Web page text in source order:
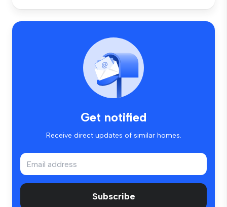
Get notified
Receive direct updates of similar homes.
Subscribe